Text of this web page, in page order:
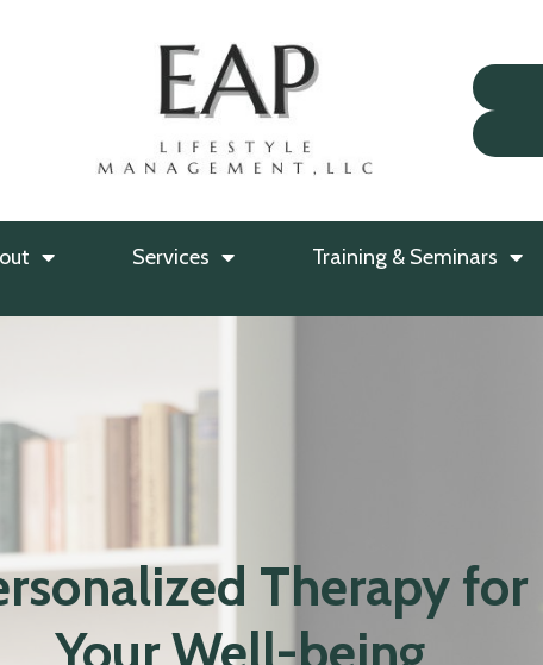
Services Training & Seminars
Therapy for
Your Well-being